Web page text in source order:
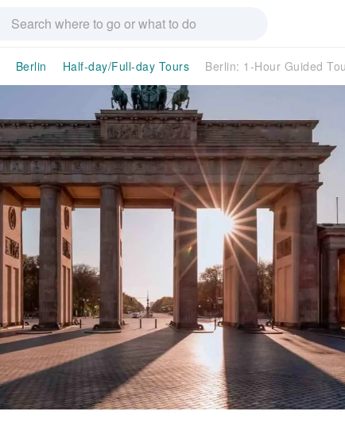
Berlin Half-day/Full-day Tours Berlin: 1-Hour Guided